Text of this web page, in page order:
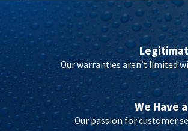
Our warranties aren’t limited
We Have
Our passion for customer